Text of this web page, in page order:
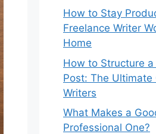
How to Stay
Freelance Writer
Home
How to Structure
Post: The
Writers
What Makes a
Professional One?